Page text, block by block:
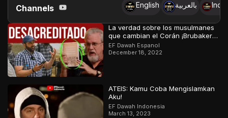
Channels English بالعربية
La verdad sobre los musulmanes
que cambian el Corán ¡Brubaker
desacreditado!
EF Dawah Espanol
December 18, 2022
ATEIS: Kamu Coba Mengislamkan
Aku!
EF Dawah Indonesia
March 13, 2023